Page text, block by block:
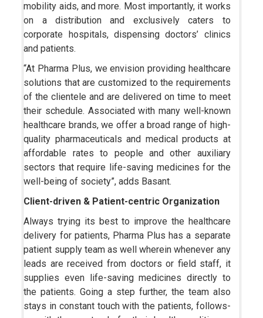
mobility aids, and more. Most importantly, it works
on a distribution and exclusively caters to
corporate hospitals, dispensing doctors’ clinics
and patients.
“At Pharma Plus, we envision providing healthcare
solutions that are customized to the requirements
of the clientele and are delivered on time to meet
their schedule. Associated with many well-known
healthcare brands, we offer a broad range of high-
quality pharmaceuticals and medical products at
affordable rates to people and other auxiliary
sectors that require life-saving medicines for the
well-being of society”, adds Basant.
Client-driven & Patient-centric Organization
Always trying its best to improve the healthcare
delivery for patients, Pharma Plus has a separate
patient supply team as well wherein whenever any
leads are received from doctors or field staff, it
supplies even life-saving medicines directly to
the patients. Going a step further, the team also
stays in constant touch with the patients, follows-